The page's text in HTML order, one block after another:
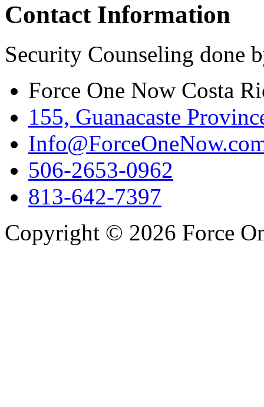
Contact Information
Security Counseling done
Force One Now Costa
155, Guanacaste
506-2653-0962
813-642-7397
Copyright © 2026 Force